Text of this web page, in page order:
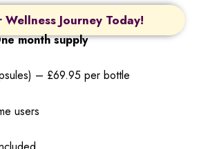
Journey Today!
month supply
– £69.95 per bottle
users